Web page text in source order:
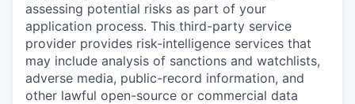
assessing potential risks as part of your
application process. This third-party service
provider provides risk-intelligence services that
may include analysis of sanctions and watchlists,
adverse media, public-record information, and
other lawful open-source or commercial data